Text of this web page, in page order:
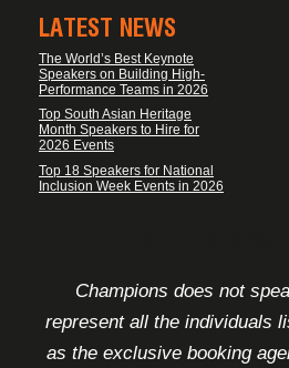
LATEST NEWS
The World’s Best Keynote
Speakers on Building High-
Performance Teams in 2026
Top South Asian Heritage
Month Speakers to Hire for
2026 Events
Top 18 Speakers for National
Inclusion Week Events in 2026
Champions does not
represent all the individuals
as the exclusive booking